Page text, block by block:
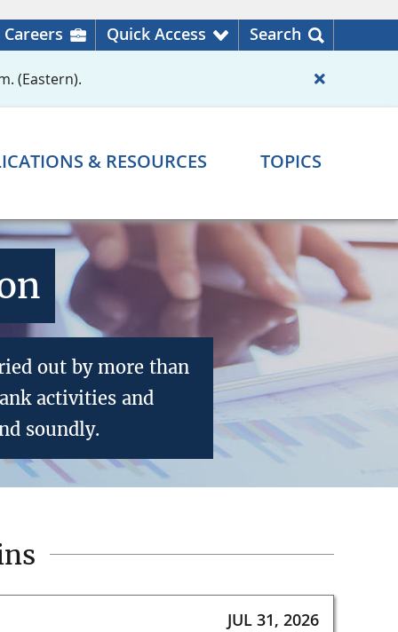
Careers Quick Access Search
(Eastern).
& RESOURCES TOPICS
out by more than
activities and
soundly.
JUL 31, 2026